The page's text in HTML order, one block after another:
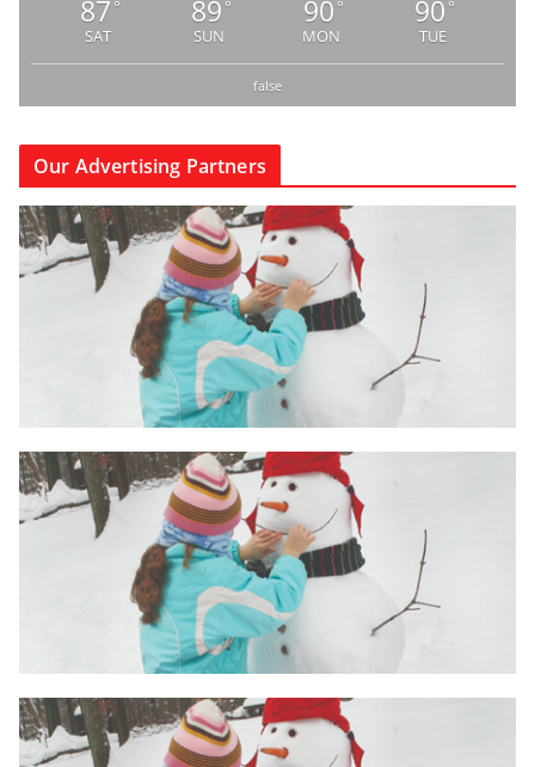
87 °
SAT
89 °
SUN
90 °
MON
90 °
TUE
false
Our Advertising Partners